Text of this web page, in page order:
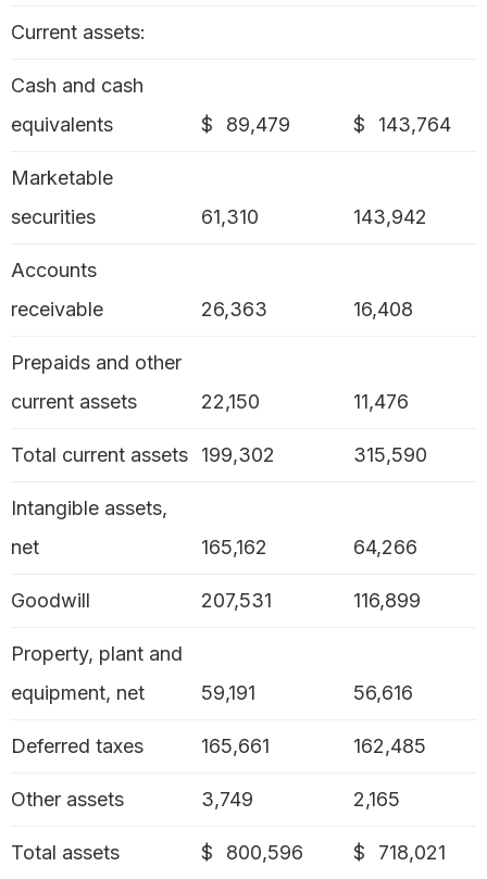
Current assets:
Cash and cash
equivalents
$ 89,479 $ 143,764
Marketable
securities
61,310 143,942
Accounts
receivable
26,363 16,408
Prepaids and other
current assets
22,150 11,476
Total current assets 199,302 315,590
Intangible assets,
net
165,162 64,266
Goodwill 207,531 116,899
Property, plant and
equipment, net
59,191 56,616
Deferred taxes 165,661 162,485
Other assets 3,749 2,165
Total assets $ 800,596 $ 718,021